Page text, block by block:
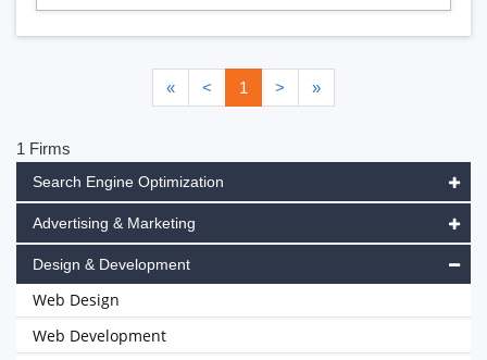
« < 1 > »
1 Firms
Search Engine Optimization
Advertising & Marketing
Design & Development
Web Design
Web Development